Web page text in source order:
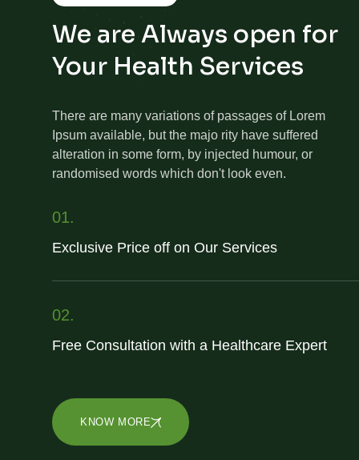
We are Always open for
Your Health Services
There are many variations of passages of Lorem
Ipsum available, but the majo rity have suffered
alteration in some form, by injected humour, or
randomised words which don't look even.
01.
Exclusive Price off on Our Services
02.
Free Consultation with a Healthcare Expert
KNOW MORE